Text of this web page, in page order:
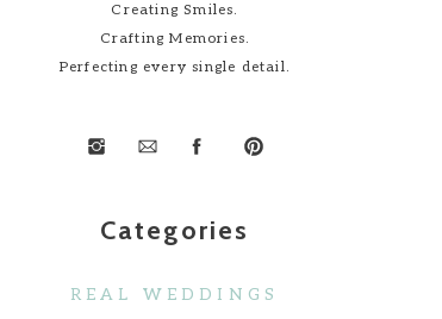
REAL WEDDINGS
Categories
Creating Smiles.
Crafting Memories.
Perfecting every single detail.